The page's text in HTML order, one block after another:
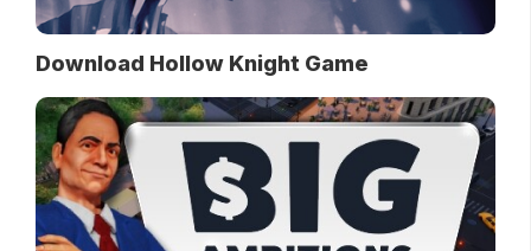
Download Hollow Knight Game